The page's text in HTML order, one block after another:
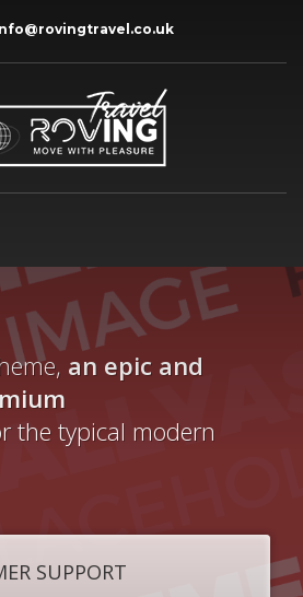
an epic and
the typical modern
SUPPORT